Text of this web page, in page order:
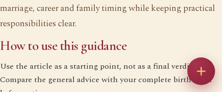
marriage, career and family timing while keeping practical
responsibilities clear.
How to use this guidance
Use the article as a starting point, not as a final verdict.
Compare the general advice with your complete birth chart